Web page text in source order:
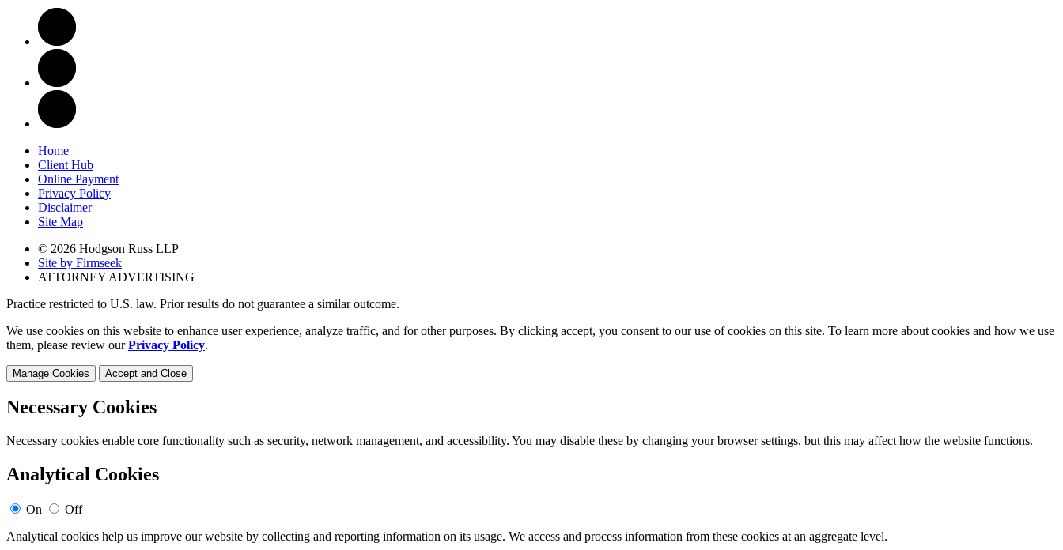
Home
Client Hub
Online Payment
Privacy Policy
Disclaimer
Site Map
© 2026 Hodgson Russ LLP
Site by Firmseek
ATTORNEY ADVERTISING
Practice restricted to U.S. law. Prior results do not guarantee a similar outcome.
We use cookies on this website to enhance user experience, analyze traffic, and for other purposes. By clicking accept, you consent to our use of cookies on this site. To learn more about cookies and how we use
them, please review ourPrivacy Policy.
Manage Cookies Accept and Close
Necessary Cookies
Necessary cookies enable core functionality such as security, network management, and accessibility. You may disable these by changing your browser settings, but this may affect how the website functions.
Analytical Cookies
On
Off
Analytical cookies help us improve our website by collecting and reporting information on its usage. We access and process information from these cookies at an aggregate level.